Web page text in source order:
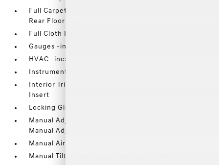
Full Carpet Floor Covering -inc: Carpet Front And
Rear Floor Mats
Full Cloth Headliner
Gauges -inc: Speedometer
HVAC -inc: Underseat Ducts
Instrument Panel Bin
Interior Trim -inc: Metal-Look Instrument Panel
Insert
Locking Glove Box
Manual Adjustable Front Head Restraints and
Manual Adjustable Rear Head Restraints
Manual Air Conditioning
Manual Tilt/Telescoping Steering Column